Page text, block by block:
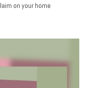
on your home